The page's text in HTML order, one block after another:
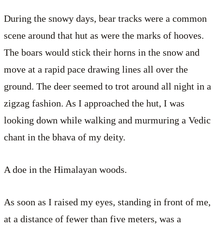
During the snowy days, bear tracks were a common
scene around that hut as were the marks of hooves.
The boars would stick their horns in the snow and
move at a rapid pace drawing lines all over the
ground. The deer seemed to trot around all night in a
zigzag fashion. As I approached the hut, I was
looking down while walking and murmuring a Vedic
chant in the bhava of my deity.
A doe in the Himalayan woods.
As soon as I raised my eyes, standing in front of me,
at a distance of fewer than five meters, was a